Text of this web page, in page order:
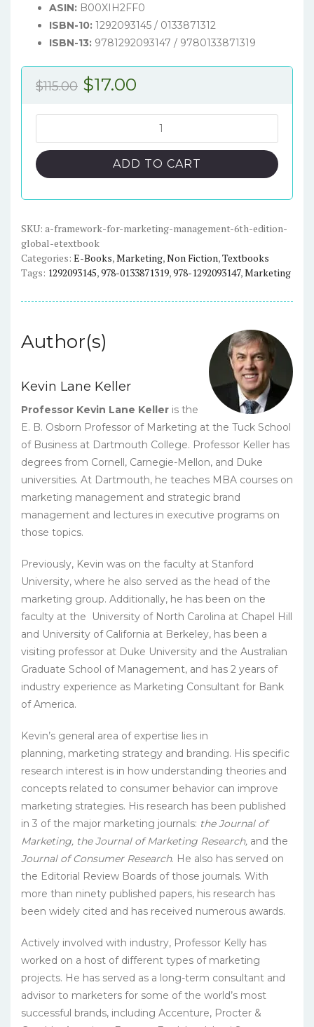
ASIN: B00XIH2FF0
ISBN-10: 1292093145 / 0133871312
ISBN-13: 9781292093147 / 9780133871319
$115.00 Original
$115.00.
$17.00
$17.00.
for
Marketing
edition
(Global)
-
eTextBook
ADD TO CART
SKU: a-framework-for-marketing-management-6th-edition-
global-etextbook
Categories: E-Books,Marketing,Non Fiction,Textbooks
Tags: 1292093145,978-0133871319,978-1292093147,Marketing
Author(s)
Kevin Lane Keller
Professor Kevin Lane Keller is the
E. B. Osborn Professor of Marketing at the Tuck School
of Business at Dartmouth College. Professor Keller has
degrees from Cornell, Carnegie-Mellon, and Duke
universities. At Dartmouth, he teaches MBA courses on
marketing management and strategic brand
management and lectures in executive programs on
those topics.
Previously, Kevin was on the faculty at Stanford
University, where he also served as the head of the
marketing group. Additionally, he has been on the
faculty at the University of North Carolina at Chapel Hill
and University of California at Berkeley, has been a
visiting professor at Duke University and the Australian
Graduate School of Management, and has 2 years of
industry experience as Marketing Consultant for Bank
of America.
Kevin’s general area of expertise lies in
planning, marketing strategy and branding. His specific
research interest is in how understanding theories and
concepts related to consumer behavior can improve
marketing strategies. His research has been published
in 3 of the major marketing journals: the Journal of
Marketing, the Journal of Marketing Research, and the
Journal of Consumer Research. He also has served on
the Editorial Review Boards of those journals. With
more than ninety published papers, his research has
been widely cited and has received numerous awards.
Actively involved with industry, Professor Kelly has
worked on a host of different types of marketing
projects. He has served as a long-term consultant and
advisor to marketers for some of the world’s most
successful brands, including Accenture, Procter &